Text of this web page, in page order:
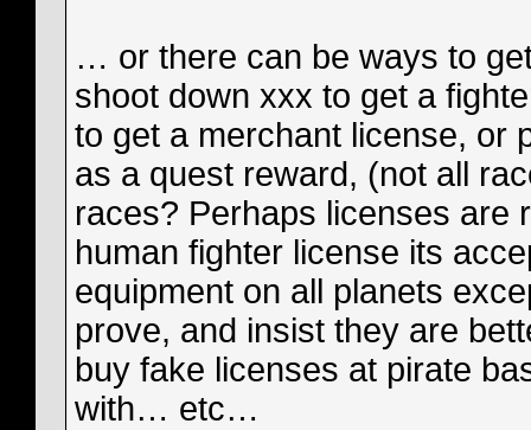
… or there can be ways to
shoot down xxx to get a
to get a merchant license, or
as a quest reward, (not all
races? Perhaps licenses are
human fighter license its
equipment on all planets
prove, and insist they are
buy fake licenses at pirate
with… etc…